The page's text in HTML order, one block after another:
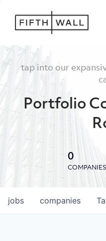
tap into our
Portfolio
0
COMPANIES
jobs companies